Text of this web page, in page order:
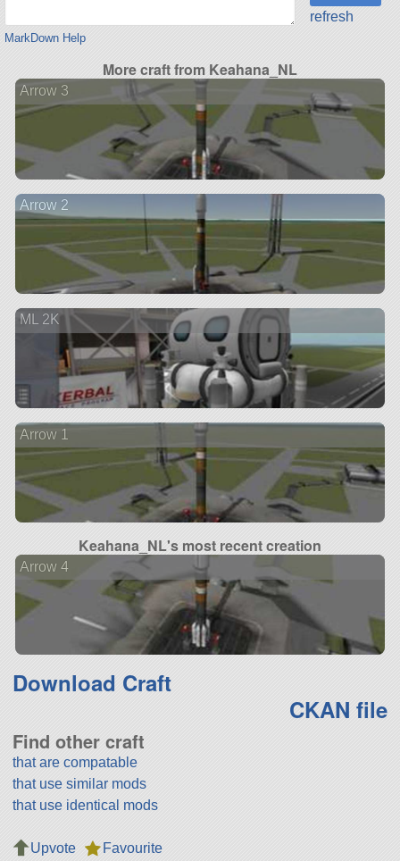
MarkDown Help
refresh
More craft from Keahana_NL
Arrow 3
Arrow 2
ML 2K
Arrow 1
Keahana_NL's most recent creation
Arrow 4
Download Craft
CKAN file
Find other craft
that are compatable
that use similar mods
that use identical mods
Upvote
Favourite